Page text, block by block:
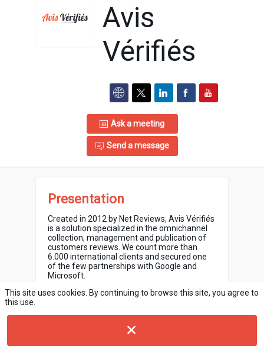
Avis
Vérifiés
Ask a meeting
Send a message
Presentation
Created in 2012 by Net Reviews, Avis Vérifiés
is a solution specialized in the omnichannel
collection, management and publication of
customers reviews. We count more than
6.000 international clients and secured one
of the few partnerships with Google and
Microsoft.
Our tool allows you to collect reviews from
offline and to know at any time the extent of
This site uses cookies. By continuing to browse this site, you agree to
this use.